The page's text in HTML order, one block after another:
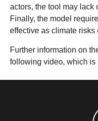
actors, the tool may lack
Finally, the model
effective as climate risks
Further information on
following video, which is